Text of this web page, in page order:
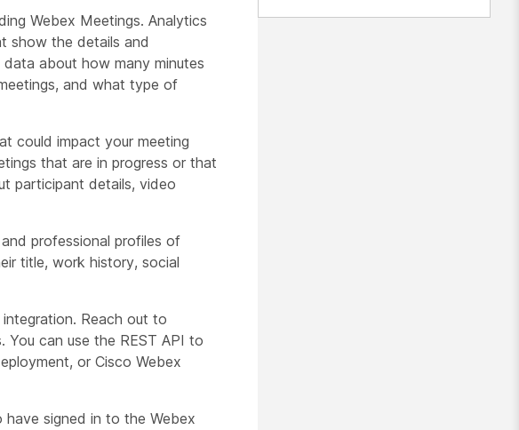
Webex Meetings. Analytics
show the details and
about how many minutes
and what type of
could impact your meeting
that are in progress or that
participant details, video
professional profiles of
title, work history, social
Reach out to
You can use the REST API to
or Cisco Webex
signed in to the Webex